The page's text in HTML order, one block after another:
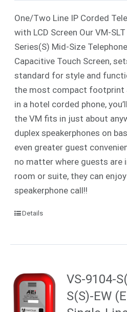
One/Two Line IP Corded
with LCD Screen Our VM-SLT
Series(S) Mid-Size
Capacitive Touch Screen,
standard for style and
the most compact footprint
in a hotel corded phone,
the VM fits in just about
duplex speakerphones on
even greater guest
no matter where guests are
room or suite, they can
speakerphone call!!
Details
VS-9104-
S(S)-EW